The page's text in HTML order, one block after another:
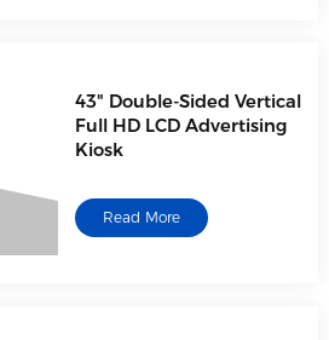
43" Double-Sided Vertical
Full HD LCD Advertising
Kiosk
Read More